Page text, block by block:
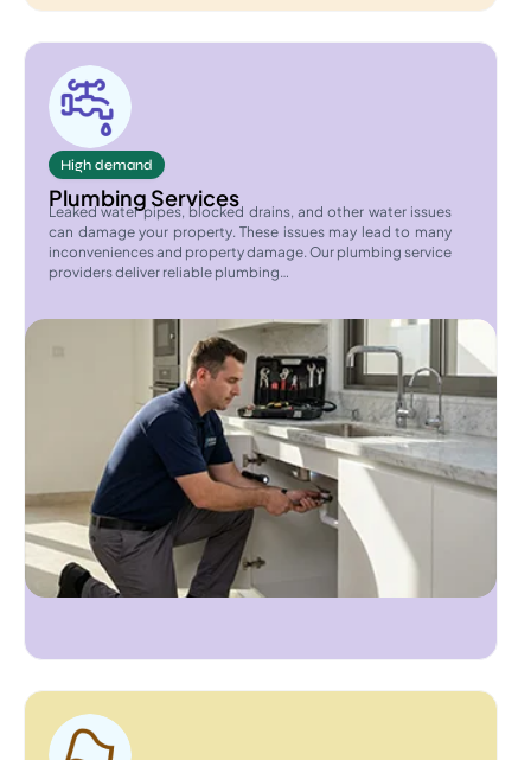
High demand
Plumbing Services
Leaked water pipes, blocked drains, and other water issues
can damage your property. These issues may lead to many
inconveniences and property damage. Our plumbing service
providers deliver reliable plumbing…